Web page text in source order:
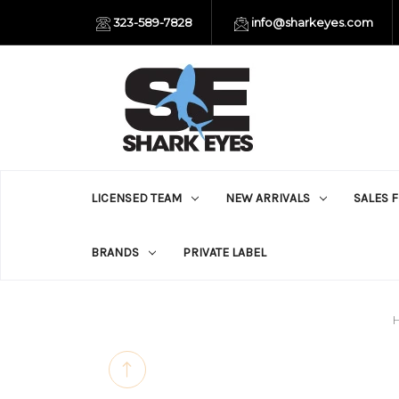
323-589-7828 info@sharkeyes.com
LICENSED TEAM NEW ARRIVALS SALES
BRANDS PRIVATE LABEL